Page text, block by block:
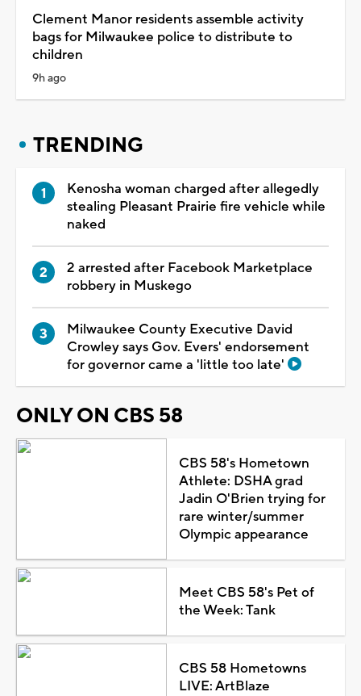
Clement Manor residents assemble activity
bags for Milwaukee police to distribute to
children
9h ago
TRENDING
Kenosha woman charged after allegedly
stealing Pleasant Prairie fire vehicle while
naked
2 arrested after Facebook Marketplace
robbery in Muskego
Milwaukee County Executive David
Crowley says Gov. Evers' endorsement
for governor came a 'little too late'
ONLY ON CBS 58
CBS 58's Hometown
Athlete: DSHA grad
Jadin O'Brien trying for
rare winter/summer
Olympic appearance
Meet CBS 58's Pet of
the Week: Tank
CBS 58 Hometowns
LIVE: ArtBlaze